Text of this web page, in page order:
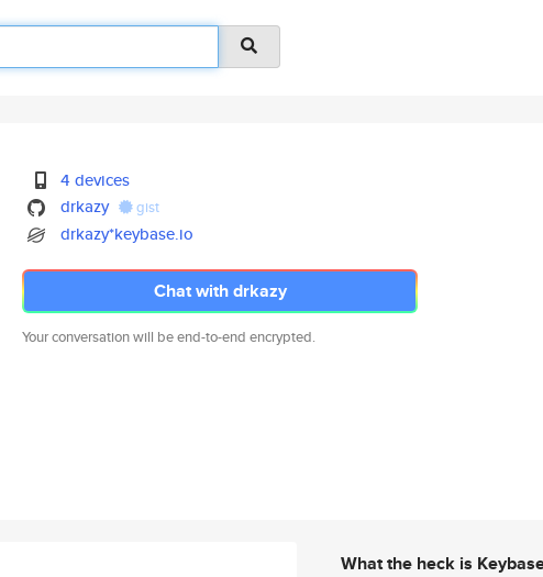
4 devices
drkazy
gist
drkazy*keybase.io
Chat with drkazy
Your conversation will be end-to-end encrypted.
What the heck is